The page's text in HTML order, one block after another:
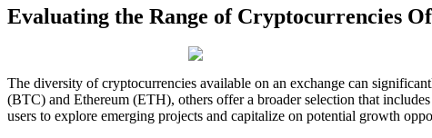
Evaluating the Range of Cryptocurrencies
The diversity of cryptocurrencies available on an exchange can
(BTC) and Ethereum (ETH), others offer a broader selection that
users to explore emerging projects and capitalize on potential growth